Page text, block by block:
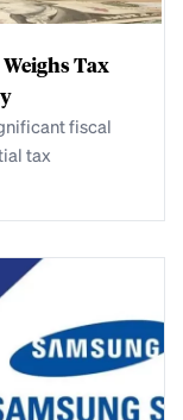
Tax
fiscal
tax